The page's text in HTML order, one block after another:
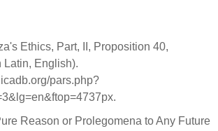
Ethics, Part, II, Proposition 40,
Latin, English).
pars.php?
Reason or Prolegomena to Any Future